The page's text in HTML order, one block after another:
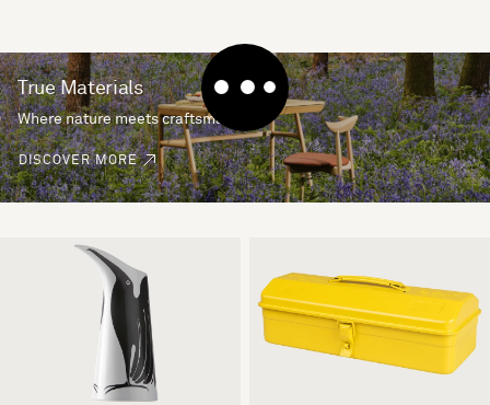
True Materials
Where nature meets craftsmanship.
DISCOVER MORE